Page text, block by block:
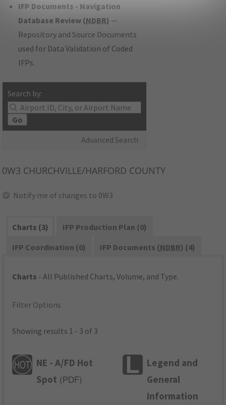
IFP Documents - Navigation
Database Review (NDBR) —
Repository and Source Documents
used for Data Validation of Coded
IFPs.
Search by:
Go
Advanced Search
0W3 CHURCHVILLE/HARFORD COUNTY
Notify me of changes to 0W3
Charts (3)
IFP Production Plan (0)
IFP Coordination (0)
IFP Documents (NDBR) (4)
Charts - All Published Charts, Volume, and Type.
Filter Options
Showing results 1 - 3 of 3
NE - A/FD Hot
Spot ( PDF)
Legend and
General
Information